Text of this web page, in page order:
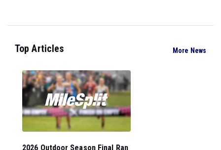
Top Articles More News
2026 Outdoor Season Final Ran